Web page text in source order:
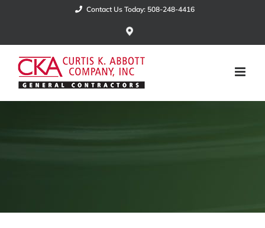
content
Contact Us Today: 508-248-4416
Google